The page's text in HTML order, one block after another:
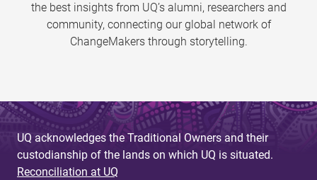
the best insights from UQ’s alumni, researchers and
community, connecting our global network of
ChangeMakers through storytelling.
UQ acknowledges the Traditional Owners and their
custodianship of the lands on which UQ is situated.
Reconciliation at UQ